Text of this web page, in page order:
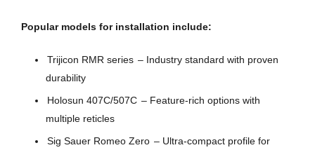
Popular models for installation include:
Trijicon RMR series – Industry standard with proven
durability
Holosun 407C/507C – Feature-rich options with
multiple reticles
Sig Sauer Romeo Zero – Ultra-compact profile for